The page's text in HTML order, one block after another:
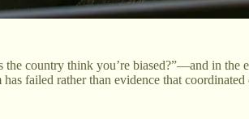
country think you’re biased?”—and in the
failed rather than evidence that